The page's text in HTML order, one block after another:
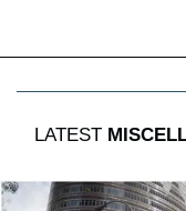
LATEST